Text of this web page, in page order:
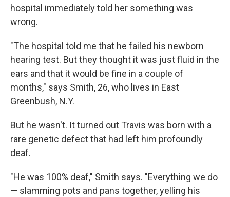
hospital immediately told her something was
wrong.
"The hospital told me that he failed his newborn
hearing test. But they thought it was just fluid in the
ears and that it would be fine in a couple of
months," says Smith, 26, who lives in East
Greenbush, N.Y.
But he wasn't. It turned out Travis was born with a
rare genetic defect that had left him profoundly
deaf.
"He was 100% deaf," Smith says. "Everything we do
— slamming pots and pans together, yelling his